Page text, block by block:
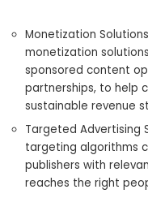
Monetization
monetization
sponsored content
partnerships, to help
sustainable revenue
Targeted Advertising
targeting algorithms
publishers with
reaches the right